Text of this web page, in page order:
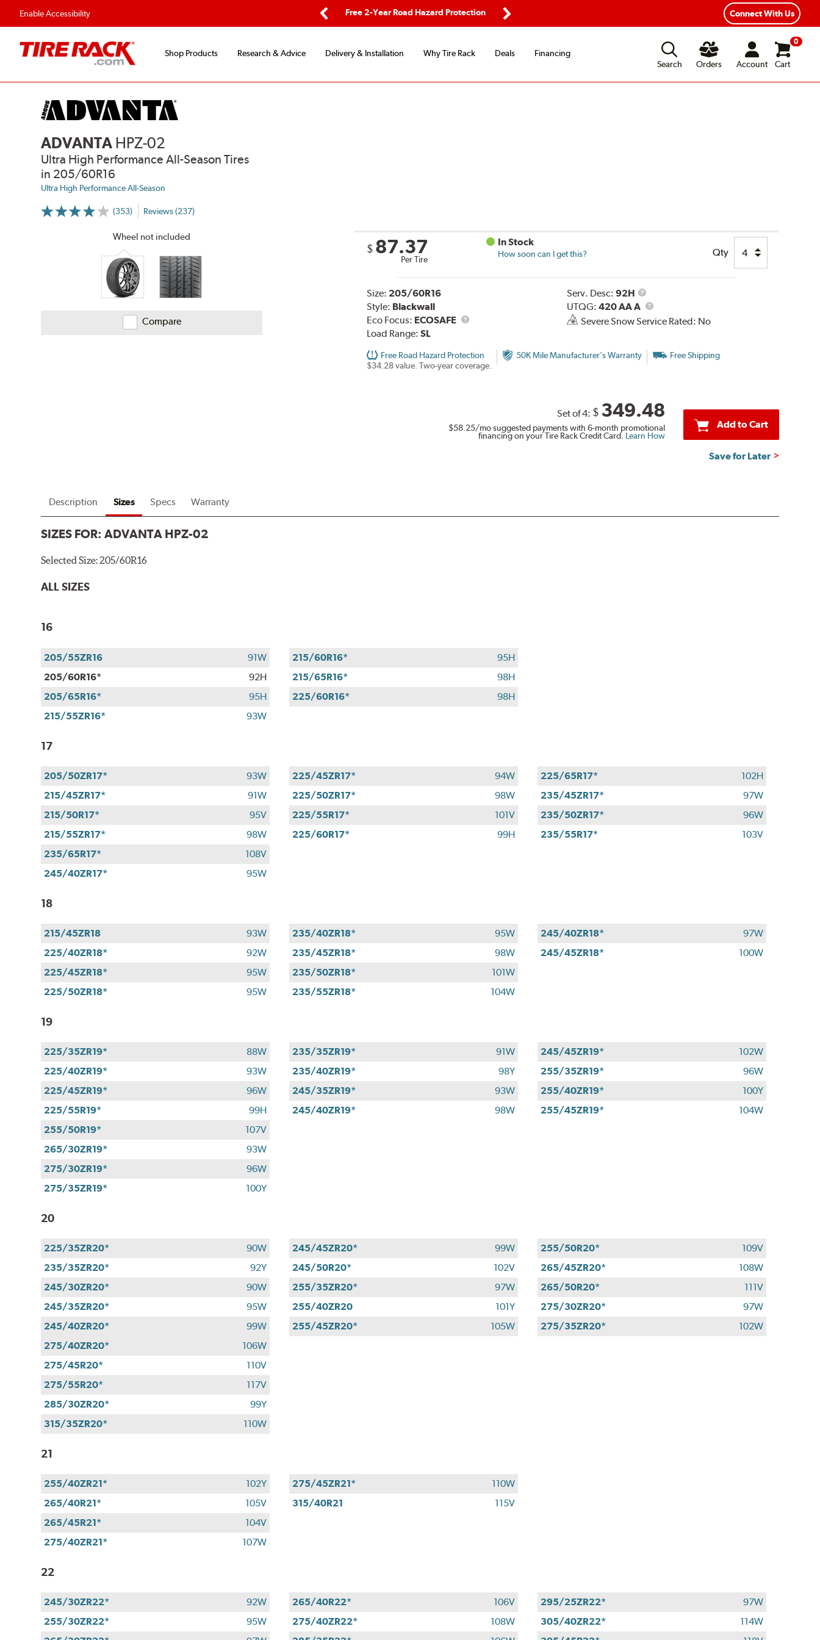
Enable Accessibility
Flexible Payment Options Free 2-Year Road Hazard Protection
Fast, Free Shipping
Connect With Us
Shop Products Research & Advice Delivery & Installation Why Tire Rack Deals
Financing
Search
Orders Account
0
Cart
ADVANTA HPZ-02
Ultra High Performance All-Season Tires
in 205/60R16
Ultra High Performance All-Season
(353)
More
Reviews (237)
Wheel not included
Compare
$ 87.37
Per Tire
In Stock
How soon can I get this? Qty
Size: 205/60R16
Style: Blackwall
Eco Focus: ECOSAFE
Load Range: SL
Serv. Desc: 92H
Service
Description
UTQG: 420 AA A
UTQG
Severe Snow Service Rated: No
Free Road Hazard Protection
$34.28 value. Two-year coverage.
50K Mile Manufacturer's Warranty Free Shipping
Set of 4: $ 349.48
$58.25/mo suggested payments with 6-month promotional
financing on your Tire Rack Credit Card. Learn How
Add to Cart
Save for Later
Description Sizes Specs Warranty
SIZES FOR:ADVANTA HPZ-02
Selected Size:205/60R16
ALL SIZES
16
205/55ZR16
91W
205/60R16*
92H
205/65R16*
95H
215/55ZR16*
93W
215/60R16*
95H
215/65R16*
98H
225/60R16*
98H
17
205/50ZR17*
93W
215/45ZR17*
91W
215/50R17*
95V
215/55ZR17*
98W
225/45ZR17*
94W
225/50ZR17*
98W
225/55R17*
101V
225/60R17*
99H
225/65R17*
102H
235/45ZR17*
97W
235/50ZR17*
96W
235/55R17*
103V
235/65R17*
108V
245/40ZR17*
95W
18
215/45ZR18
93W
225/40ZR18*
92W
225/45ZR18*
95W
225/50ZR18*
95W
235/40ZR18*
95W
235/45ZR18*
98W
235/50ZR18*
101W
235/55ZR18*
104W
245/40ZR18*
97W
245/45ZR18*
100W
19
225/35ZR19*
88W
225/40ZR19*
93W
225/45ZR19*
96W
225/55R19*
99H
235/35ZR19*
91W
235/40ZR19*
98Y
245/35ZR19*
93W
245/40ZR19*
98W
245/45ZR19*
102W
255/35ZR19*
96W
255/40ZR19*
100Y
255/45ZR19*
104W
255/50R19*
107V
265/30ZR19*
93W
275/30ZR19*
96W
275/35ZR19*
100Y
20
225/35ZR20*
90W
235/35ZR20*
92Y
245/30ZR20*
90W
245/35ZR20*
95W
245/40ZR20*
99W
245/45ZR20*
99W
245/50R20*
102V
255/35ZR20*
97W
255/40ZR20
101Y
255/45ZR20*
105W
255/50R20*
109V
265/45ZR20*
108W
265/50R20*
111V
275/30ZR20*
97W
275/35ZR20*
102W
275/40ZR20*
106W
275/45R20*
110V
275/55R20*
117V
285/30ZR20*
99Y
315/35ZR20*
110W
21
255/40ZR21*
102Y
265/40R21*
105V
265/45R21*
104V
275/40ZR21*
107W
275/45ZR21*
110W
315/40R21
115V
22
245/30ZR22*
92W
255/30ZR22*
95W
265/40R22*
106V
275/40ZR22*
108W
295/25ZR22*
97W
305/40ZR22*
114W